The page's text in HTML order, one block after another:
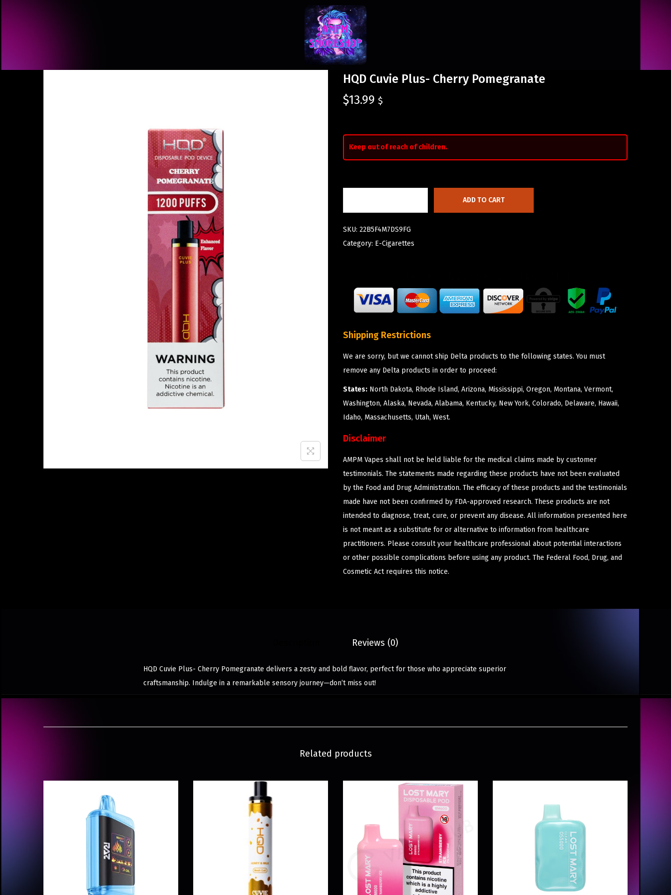
HQD Cuvie Plus- Cherry Pomegranate
$13.99 $
Keep out of reach of children.
ADD TO CART
SKU: 22B5F4M7DS9FG
Category: E-Cigarettes
Shipping Restrictions
We are sorry, but we cannot ship Delta products to the following states. You must
remove any Delta products in order to proceed:
States: North Dakota, Rhode Island, Arizona, Mississippi, Oregon, Montana, Vermont,
Washington, Alaska, Nevada, Alabama, Kentucky, New York, Colorado, Delaware, Hawaii,
Idaho, Massachusetts, Utah, West.
Disclaimer
AMPM Vapes shall not be held liable for the medical claims made by customer
testimonials. The statements made regarding these products have not been evaluated
by the Food and Drug Administration. The efficacy of these products and the testimonials
made have not been confirmed by FDA-approved research. These products are not
intended to diagnose, treat, cure, or prevent any disease. All information presented here
is not meant as a substitute for or alternative to information from healthcare
practitioners. Please consult your healthcare professional about potential interactions
or other possible complications before using any product. The Federal Food, Drug, and
Cosmetic Act requires this notice.
Reviews (0)
HQD Cuvie Plus- Cherry Pomegranate delivers a zesty and bold flavor, perfect for those who appreciate superior
craftsmanship. Indulge in a remarkable sensory journey—don’t miss out!
Related products